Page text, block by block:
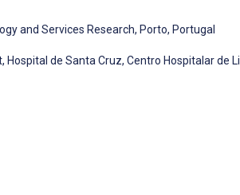
and Services Research, Porto, Portugal
de Santa Cruz, Centro Hospitalar de